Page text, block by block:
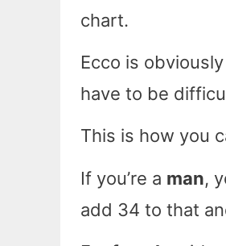
chart.
Ecco is
have to be
This is how you
If you’re a man,
add 34 to that